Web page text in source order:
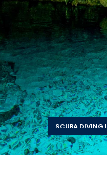
SCUBA DIVING